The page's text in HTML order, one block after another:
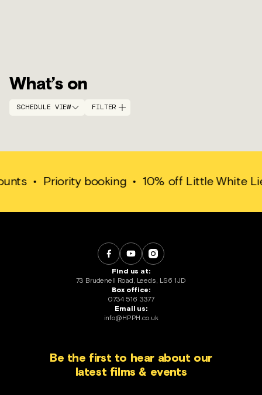
What’s on
SCHEDULE VIEW FILTER
• Priority booking• 10% off Little White
Find us at:
73 Brudenell Road, Leeds, LS6 1JD
Box office:
0734 516 3377
Email us:
info@HPPH.co.uk
Be the first to hear about our
latest films & events